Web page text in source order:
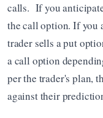
calls.  If you
the call option. If you
trader sells a put
a call option
per the trader's plan,
against their